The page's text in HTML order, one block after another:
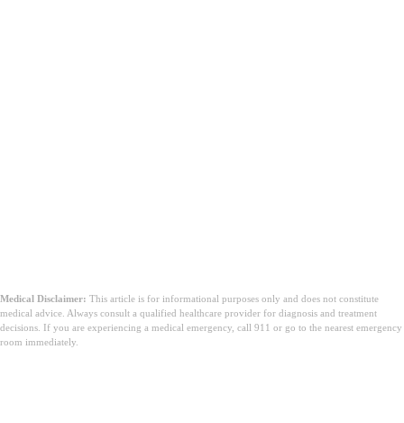
Medical Disclaimer: This article is for informational purposes only and does not constitute
medical advice. Always consult a qualified healthcare provider for diagnosis and treatment
decisions. If you are experiencing a medical emergency, call 911 or go to the nearest emergency
room immediately.